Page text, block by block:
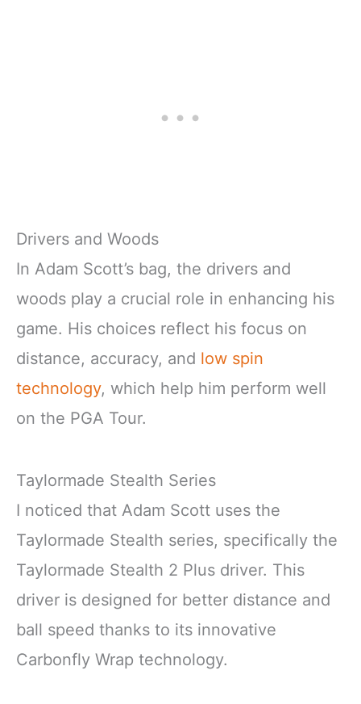
Drivers and Woods
In Adam Scott’s bag, the drivers and
woods play a crucial role in enhancing his
game. His choices reflect his focus on
distance, accuracy, and low spin
technology, which help him perform well
on the PGA Tour.
Taylormade Stealth Series
I noticed that Adam Scott uses the
Taylormade Stealth series, specifically the
Taylormade Stealth 2 Plus driver. This
driver is designed for better distance and
ball speed thanks to its innovative
Carbonfly Wrap technology.